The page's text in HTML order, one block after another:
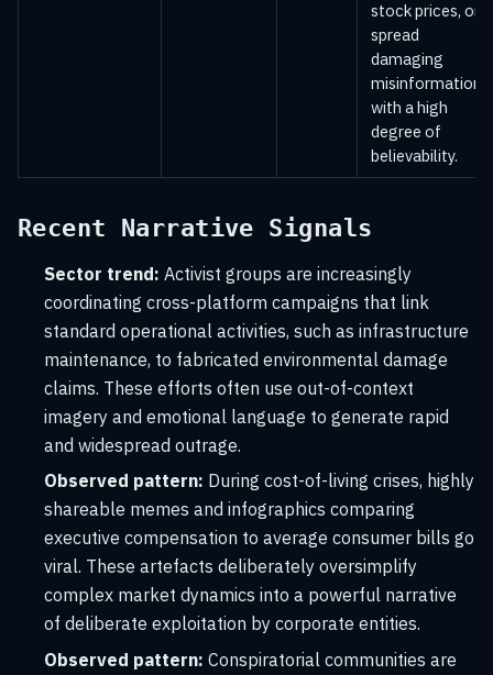
stock prices, or
spread
damaging
misinformation
with a high
degree of
believability.
Recent Narrative Signals
Sector trend: Activist groups are increasingly
coordinating cross-platform campaigns that link
standard operational activities, such as infrastructure
maintenance, to fabricated environmental damage
claims. These efforts often use out-of-context
imagery and emotional language to generate rapid
and widespread outrage.
Observed pattern: During cost-of-living crises, highly
shareable memes and infographics comparing
executive compensation to average consumer bills go
viral. These artefacts deliberately oversimplify
complex market dynamics into a powerful narrative
of deliberate exploitation by corporate entities.
Observed pattern: Conspiratorial communities are